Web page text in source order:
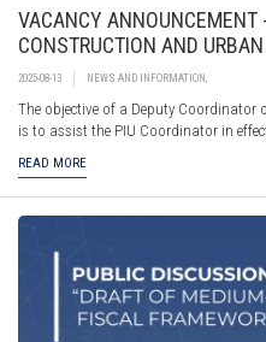
VACANCY ANNOUNCEMENT
CONSTRUCTION AND
2025-08-13 NEWS AND INFORMATION
The objective of a Deputy
is to assist the PIU Coordinator in
investment program.
READ MORE